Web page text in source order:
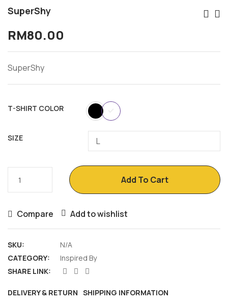
SuperShy
RM80.00
SuperShy
T-SHIRT COLOR
SIZE
Add To Cart
Compare Add to wishlist
SKU:
N/A
CATEGORY:
Inspired By
SHARE LINK:
DELIVERY & RETURN SHIPPING INFORMATION